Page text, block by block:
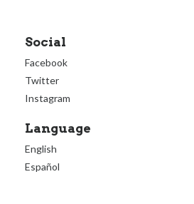
Social
Facebook
Twitter
Instagram
Language
English
Español